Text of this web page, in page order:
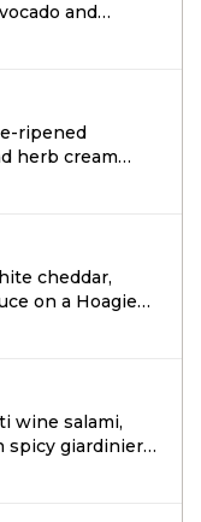
and
peppers
ripened
herb cream
sauce, salt and
cheddar,
on a Hoagie
wine salami,
spicy giardiniera,
Roll.